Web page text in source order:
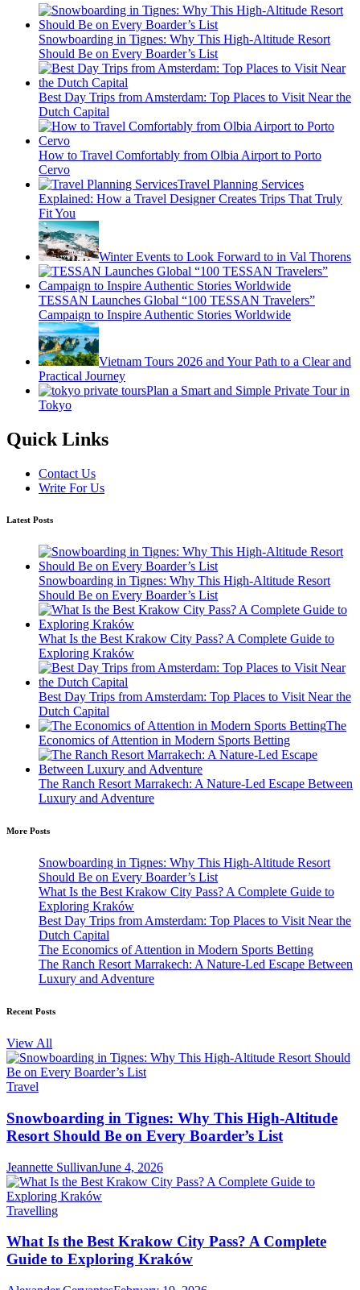
Snowboarding in Tignes: Why This High-Altitude Resort
Should Be on Every Boarder’s List
Best Day Trips from Amsterdam: Top Places to Visit Near the
Dutch Capital
How to Travel Comfortably from Olbia Airport to Porto
Cervo
Travel Planning Services
Explained: How a Travel Designer Creates Trips That Truly
Fit You
Winter Events to Look Forward to in Val Thorens
TESSAN Launches Global “100 TESSAN Travelers”
Campaign to Inspire Authentic Stories Worldwide
Vietnam Tours 2026 and Your Path to a Clear and
Practical Journey
Plan a Smart and Simple Private Tour in
Tokyo
Quick Links
Contact Us
Write For Us
Latest Posts
Snowboarding in Tignes: Why This High-Altitude Resort
Should Be on Every Boarder’s List
What Is the Best Krakow City Pass? A Complete Guide to
Exploring Kraków
Best Day Trips from Amsterdam: Top Places to Visit Near the
Dutch Capital
The
Economics of Attention in Modern Sports Betting
The Ranch Resort Marrakech: A Nature-Led Escape Between
Luxury and Adventure
More Posts
Snowboarding in Tignes: Why This High-Altitude Resort
Should Be on Every Boarder’s List
What Is the Best Krakow City Pass? A Complete Guide to
Exploring Kraków
Best Day Trips from Amsterdam: Top Places to Visit Near the
Dutch Capital
The Economics of Attention in Modern Sports Betting
The Ranch Resort Marrakech: A Nature-Led Escape Between
Luxury and Adventure
Recent Posts
View All
Travel
Snowboarding in Tignes: Why This High-Altitude
Resort Should Be on Every Boarder’s List
Jeannette SullivanJune 4, 2026
Travelling
What Is the Best Krakow City Pass? A Complete
Guide to Exploring Kraków